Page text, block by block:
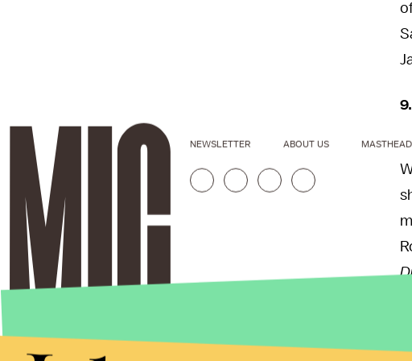
NEWSLETTER ABOUT US MASTHEAD